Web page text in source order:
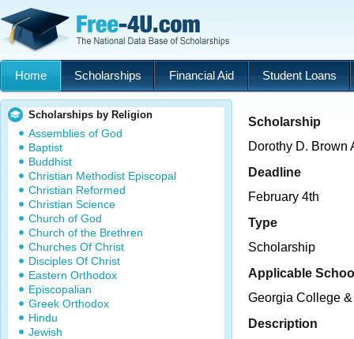
Home Scholarships Financial Aid Student Loans
Scholarships by Religion
Assemblies of God
Baptist
Buddhist
Christian Methodist Episcopal
Christian Reformed
Christian Science
Church of God
Church of the Brethren
Churches Of Christ
Disciples Of Christ
Eastern Orthodox
Episcopalian
Greek Orthodox
Hindu
Jewish
Scholarship
Dorothy D. Brown
Deadline
February 4th
Type
Scholarship
Applicable
Georgia College
Description